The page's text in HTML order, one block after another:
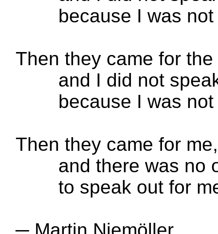
because I was
Then they came for
and I did not
because I was
Then they came for me,
and there was no
to speak out for